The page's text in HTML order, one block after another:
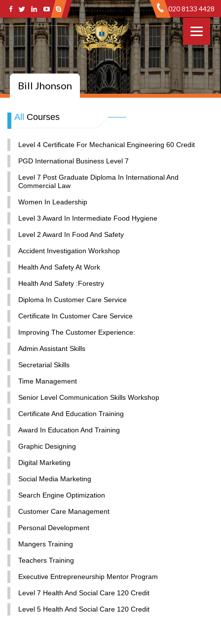
020 8133 4428
Bill Jhonson
All Courses
Level 4 Certificate For Mechanical Engineering 60 Credit
PGD International Business Level 7
Level 7 Post Graduate Diploma In International And
Commercial Law
Women In Leadership
Level 3 Award In Intermediate Food Hygiene
Level 2 Award In Food And Safety
Accident Investigation Workshop
Health And Safety At Work
Health And Safety :Forestry
Diploma In Customer Care Service
Certificate In Customer Care Service
Improving The Customer Experience:
Admin Assistant Skills
Secretarial Skills
Time Management
Senior Level Communication Skills Workshop
Certificate And Education Training
Award In Education And Training
Graphic Designing
Digital Marketing
Social Media Marketing
Search Engine Optimization
Customer Care Management
Personal Development
Mangers Training
Teachers Training
Executive Entrepreneurship Mentor Program
Level 7 Health And Social Care 120 Credit
Level 5 Health And Social Care 120 Credit